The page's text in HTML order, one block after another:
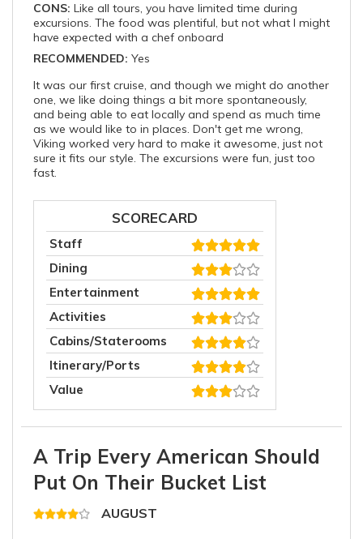
CONS: Like all tours, you have limited time during
excursions. The food was plentiful, but not what I might
have expected with a chef onboard
RECOMMENDED: Yes
It was our first cruise, and though we might do another
one, we like doing things a bit more spontaneously,
and being able to eat locally and spend as much time
as we would like to in places. Don't get me wrong,
Viking worked very hard to make it awesome, just not
sure it fits our style. The excursions were fun, just too
fast.
SCORECARD
Staff
Dining
Entertainment
Activities
Cabins/Staterooms
Itinerary/Ports
Value
A Trip Every American Should
Put On Their Bucket List
AUGUST